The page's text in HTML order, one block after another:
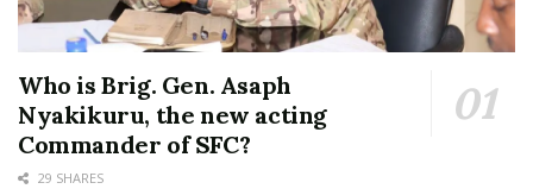
Who is Brig. Gen. Asaph
Nyakikuru, the new acting
Commander of SFC?
29 SHARES